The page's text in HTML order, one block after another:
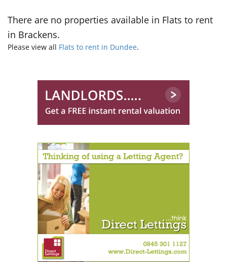
There are no properties available in Flats to rent
in Brackens.
Please view all Flats to rent in Dundee.